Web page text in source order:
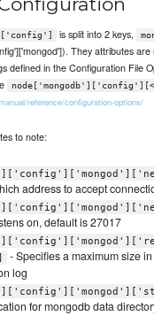
is split into 2 keys,
They attributes
defined in the Configuration File
reference/configuration-options/
to note:
address to accept
on, default is 27017
- Specifies a maximum size
log
for mongodb data